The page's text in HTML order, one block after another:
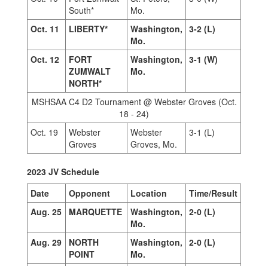
South*
Mo.
Oct. 11 LIBERTY*
Washington,
Mo.
3-2 (L)
Oct. 12
FORT
ZUMWALT
NORTH*
Washington,
Mo.
3-1 (W)
MSHSAA C4 D2 Tournament @ Webster Groves (Oct.
18 - 24)
Oct. 19
Webster
Groves
Webster
Groves, Mo.
3-1 (L)
2023 JV Schedule
Date
Opponent Location
Time/Result
Aug. 25
MARQUETTE
Washington,
Mo.
2-0 (L)
Aug. 29
NORTH
POINT
Washington,
Mo.
2-0 (L)